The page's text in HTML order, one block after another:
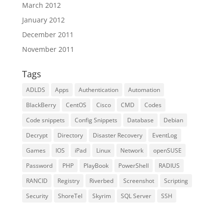
March 2012
January 2012
December 2011
November 2011
Tags
ADLDS Apps Authentication
Automation
BlackBerry
CentOS Cisco CMD
Codes
Code snippets
Config Snippets Database
Debian
Decrypt
Directory Disaster Recovery
EventLog
Games
IOS iPad Linux Network
openSUSE
Password
PHP PlayBook PowerShell
RADIUS
RANCID
Registry Riverbed Screenshot
Scripting
Security
ShoreTel Skyrim SQL Server
SSH